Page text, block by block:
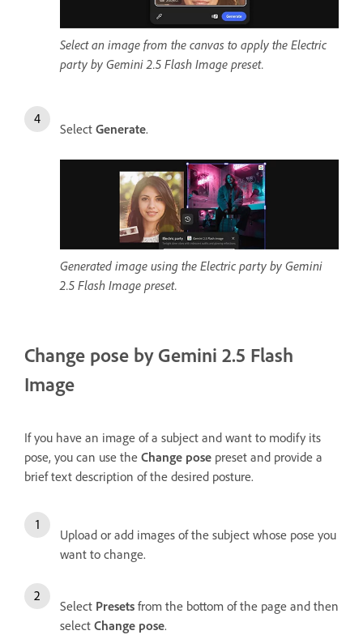
Select an image from the canvas to apply the Electric
party by Gemini 2.5 Flash Image preset.
Select Generate.
Generated image using the Electric party by Gemini
2.5 Flash Image preset.
Change pose by Gemini 2.5 Flash
Image
If you have an image of a subject and want to modify its
pose, you can use the Change pose preset and provide a
brief text description of the desired posture.
Upload or add images of the subject whose pose you
want to change.
Select Presets from the bottom of the page and then
select Change pose.